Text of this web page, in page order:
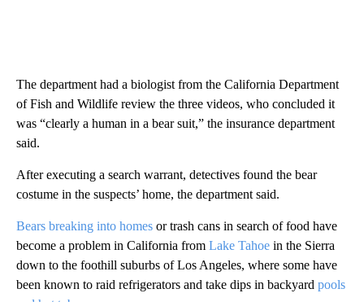
The department had a biologist from the California Department
of Fish and Wildlife review the three videos, who concluded it
was “clearly a human in a bear suit,” the insurance department
said.
After executing a search warrant, detectives found the bear
costume in the suspects’ home, the department said.
Bears breaking into homes or trash cans in search of food have
become a problem in California from Lake Tahoe in the Sierra
down to the foothill suburbs of Los Angeles, where some have
been known to raid refrigerators and take dips in backyard pools